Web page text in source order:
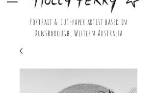
Portrait & cut-paper artist based in
Dunsborough, Western Australia